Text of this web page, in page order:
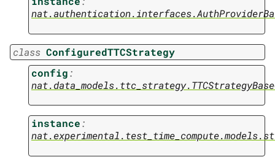
class ConfiguredTTCStrategy
config:
instance: